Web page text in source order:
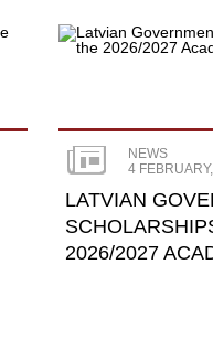
NEWS
4
LATVIAN
2026/2027